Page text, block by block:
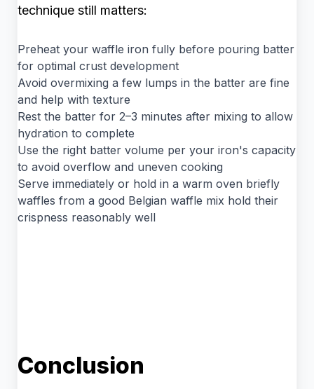
technique still matters:
Preheat your waffle iron fully before pouring batter
for optimal crust development
Avoid overmixing a few lumps in the batter are fine
and help with texture
Rest the batter for 2–3 minutes after mixing to allow
hydration to complete
Use the right batter volume per your iron's capacity
to avoid overflow and uneven cooking
Serve immediately or hold in a warm oven briefly
waffles from a good Belgian waffle mix hold their
crispness reasonably well
Conclusion